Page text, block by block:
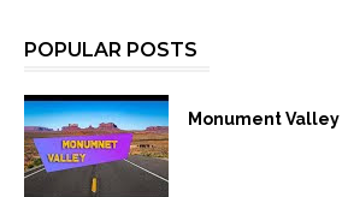
POPULAR POSTS
Monument Valley